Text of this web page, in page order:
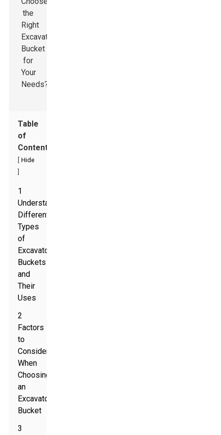
Table
of
Contents
Hide
1
Understanding
Different
Types
of
Excavator
Buckets
and
Their
Uses
2
Factors
to
Consider
When
Choosing
an
Excavator
Bucket
3